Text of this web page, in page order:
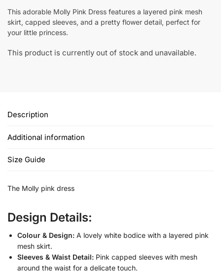
This adorable Molly Pink Dress features a layered pink mesh
skirt, capped sleeves, and a pretty flower detail, perfect for
your little princess.
This product is currently out of stock and unavailable.
Description
Additional information
Size Guide
The Molly pink dress
Design Details:
Colour & Design: A lovely white bodice with a layered pink
mesh skirt.
Sleeves & Waist Detail: Pink capped sleeves with mesh
around the waist for a delicate touch.